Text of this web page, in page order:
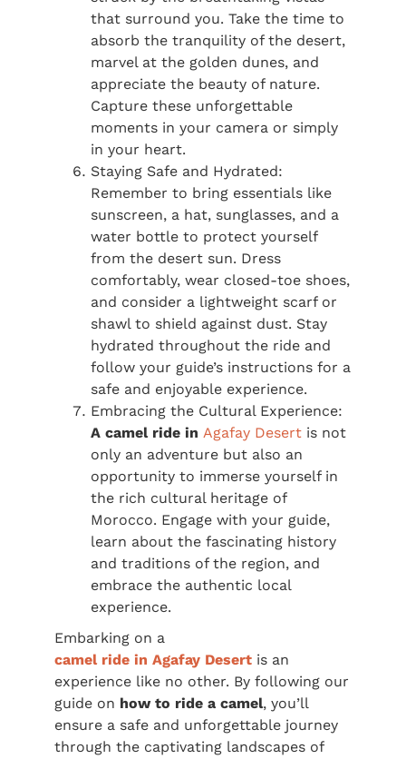
that surround you. Take the time to
absorb the tranquility of the desert,
marvel at the golden dunes, and
appreciate the beauty of nature.
Capture these unforgettable
moments in your camera or simply
in your heart.
Staying Safe and Hydrated:
Remember to bring essentials like
sunscreen, a hat, sunglasses, and a
water bottle to protect yourself
from the desert sun. Dress
comfortably, wear closed-toe shoes,
and consider a lightweight scarf or
shawl to shield against dust. Stay
hydrated throughout the ride and
follow your guide’s instructions for a
safe and enjoyable experience.
Embracing the Cultural Experience:
A camel ride in Agafay Desert is not
only an adventure but also an
opportunity to immerse yourself in
the rich cultural heritage of
Morocco. Engage with your guide,
learn about the fascinating history
and traditions of the region, and
embrace the authentic local
experience.
Embarking on a
camel ride in Agafay Desert is an
experience like no other. By following our
guide on how to ride a camel, you’ll
ensure a safe and unforgettable journey
through the captivating landscapes of